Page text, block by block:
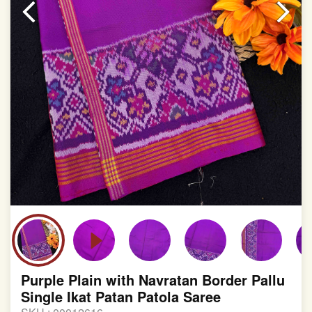
involvement in this process
Purple Plain with Navratan Border Pallu
Single Ikat Patan Patola Saree